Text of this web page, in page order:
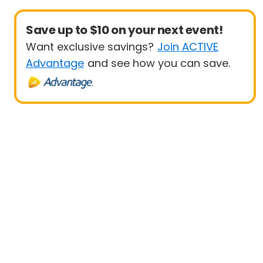
Save up to $10 on your next event!
Want exclusive savings? Join ACTIVE
Advantage and see how you can save.